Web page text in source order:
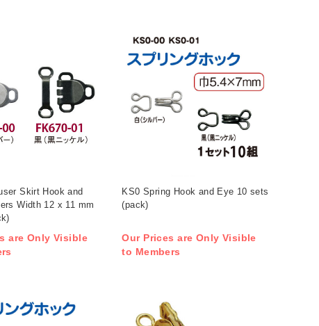
Skirt Hook and
Width 12 x 11 mm
are Only Visible
KS0 Spring Hook and Eye 10 sets
(pack)
Our Prices are Only Visible
to Members